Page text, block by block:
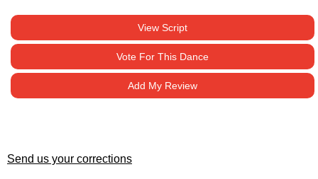
View Script
Vote For This Dance
Add My Review
Send us your corrections